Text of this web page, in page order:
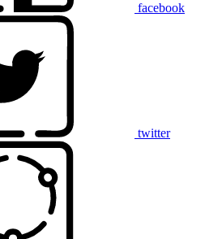
facebook
twitter